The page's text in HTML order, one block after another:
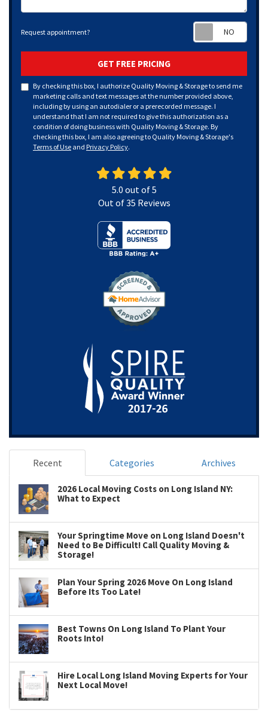
Request appointment?
GET FREE PRICING
By checking this box, I authorize Quality Moving & Storage to send me
marketing calls and text messages at the number provided above,
including by using an autodialer or a prerecorded message. I
understand that I am not required to give this authorization as a
condition of doing business with Quality Moving & Storage. By
checking this box, I am also agreeing to Quality Moving & Storage's
Terms of Use and Privacy Policy.
5.0 out of5
Out of35 Reviews
Recent Categories Archives
2026 Local Moving Costs on Long Island NY:
What to Expect
Your Springtime Move on Long Island Doesn't
Need to Be Difficult! Call Quality Moving &
Storage!
Plan Your Spring 2026 Move On Long Island
Before Its Too Late!
Best Towns On Long Island To Plant Your
Roots Into!
Hire Local Long Island Moving Experts for Your
Next Local Move!